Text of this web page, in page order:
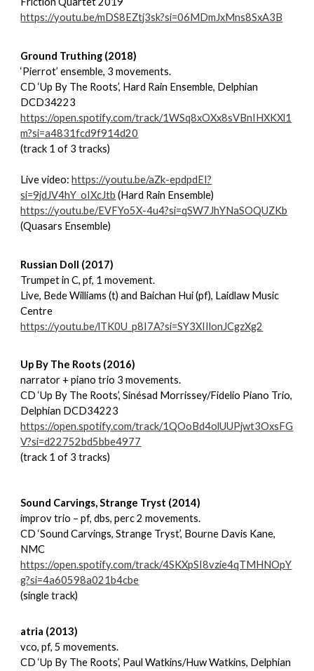
https://youtu.be/mDS8EZtj3sk?si=06MDmJxMns8SxA3B
Ground Truthing (2018)
‘Pierrot’ ensemble, 3 movements.
CD ‘Up By The Roots’, Hard Rain Ensemble, Delphian
DCD34223
https://open.spotify.com/track/1WSq8xOXx8sVBnIHXKXl1
m?si=a4831fcd9f914d20
(track 1 of 3 tracks)
Live video: https://youtu.be/aZk-epdpdEI?
si=9jdJV4hY_oIXcJtb (Hard Rain Ensemble)
https://youtu.be/EVFYo5X-4u4?si=qSW7JhYNaSOQUZKb
(Quasars Ensemble)
Russian Doll (2017)
Trumpet in C, pf, 1 movement.
Live, Bede Williams (t) and Baichan Hui (pf), Laidlaw Music
Centre
https://youtu.be/lTK0U_p8I7A?si=SY3XIIlonJCgzXg2
Up By The Roots (2016)
narrator + piano trio 3 movements.
CD ‘Up By The Roots’, Sinésad Morrissey/Fidelio Piano Trio,
Delphian DCD34223
https://open.spotify.com/track/1QOoBd4olUUPjwt3OxsFG
V?si=d22752bd5bbe4977
(track 1 of 3 tracks)
Sound Carvings, Strange Tryst (2014)
improv trio – pf, dbs, perc 2 movements.
CD ‘Sound Carvings, Strange Tryst’, Bourne Davis Kane,
NMC
https://open.spotify.com/track/4SKXpSI8vzie4qTMHNOpY
g?si=4a60598a021b4cbe
(single track)
atria (2013)
vco, pf, 5 movements.
CD ‘Up By The Roots’, Paul Watkins/Huw Watkins, Delphian